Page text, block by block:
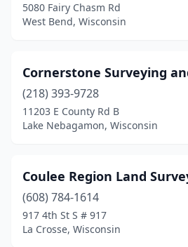
5080 Fairy Chasm Rd
West Bend, Wisconsin
Cornerstone Surveying
(218) 393-9728
11203 E County Rd B
Lake Nebagamon, Wisconsin
Coulee Region Land
(608) 784-1614
917 4th St S # 917
La Crosse, Wisconsin